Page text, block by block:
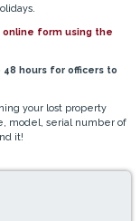
form using the
hours for officers to
your lost property
model, serial number of
it!